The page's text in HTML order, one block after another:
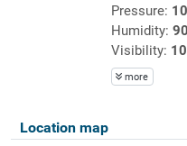
Pressure:
Humidity:
Visibility:
more
Location map